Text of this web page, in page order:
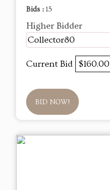
Bids : 15
Higher Bidder
Collector80
Current Bid $160.00
BID NOW!